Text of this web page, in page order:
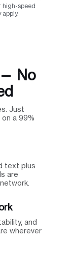
high-speed
No
Just
a 99%
text plus
are
and
wherever